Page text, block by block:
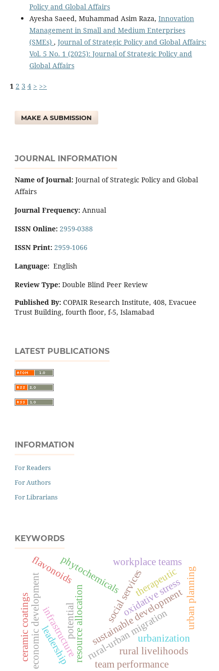
Policy and Global Affairs
Ayesha Saeed, Muhammad Asim Raza, Innovation
Management in Small and Medium Enterprises
(SMEs) , Journal of Strategic Policy and Global Affairs:
Vol. 5 No. 1 (2025): Journal of Strategic Policy and
Global Affairs
1 2 3 4 > >>
MAKE A SUBMISSION
JOURNAL INFORMATION
Name of Journal: Journal of Strategic Policy and Global
Affairs
Journal Frequency: Annual
ISSN Online: 2959-0388
ISSN Print: 2959-1066
Language: English
Review Type: Double Blind Peer Review
Published By: COPAIR Research Institute, 408, Evacuee
Trust Building, fourth floor, f-5, Islamabad
LATEST PUBLICATIONS
INFORMATION
For Readers
For Authors
For Librarians
KEYWORDS
rural-urban migration
resource allocation urbanization
sustainable development
infrastructure
social services
economic development rural livelihoods
phytochemicals
oxidative stress
therapeutic
potential
flavonoids workplace teams
team performance
leadership
ceramic coatings urban planning